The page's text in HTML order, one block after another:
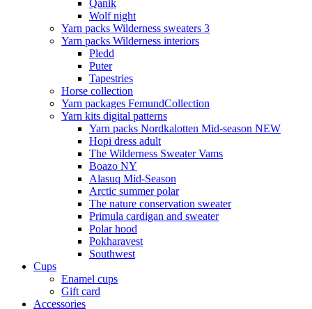
Qanik
Wolf night
Yarn packs Wilderness sweaters 3
Yarn packs Wilderness interiors
Pledd
Puter
Tapestries
Horse collection
Yarn packages FemundCollection
Yarn kits digital patterns
Yarn packs Nordkalotten Mid-season NEW
Hopi dress adult
The Wilderness Sweater Vams
Boazo NY
Alasuq Mid-Season
Arctic summer polar
The nature conservation sweater
Primula cardigan and sweater
Polar hood
Pokharavest
Southwest
Cups
Enamel cups
Gift card
Accessories